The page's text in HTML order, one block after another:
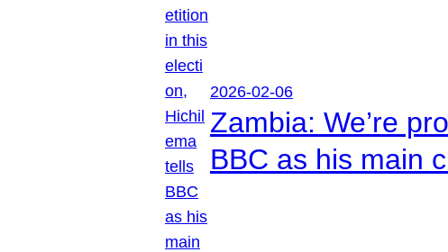
2026-02-06
Zambia: We’re
BBC as his main